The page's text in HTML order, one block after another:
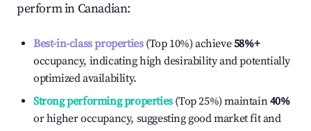
perform inCanadian:
Best-in-class properties(Top 10%) achieve58%+
occupancy, indicating high desirability and potentially
optimized availability.
Strong performing properties(Top 25%) maintain40%
or higher occupancy, suggesting good market fit and